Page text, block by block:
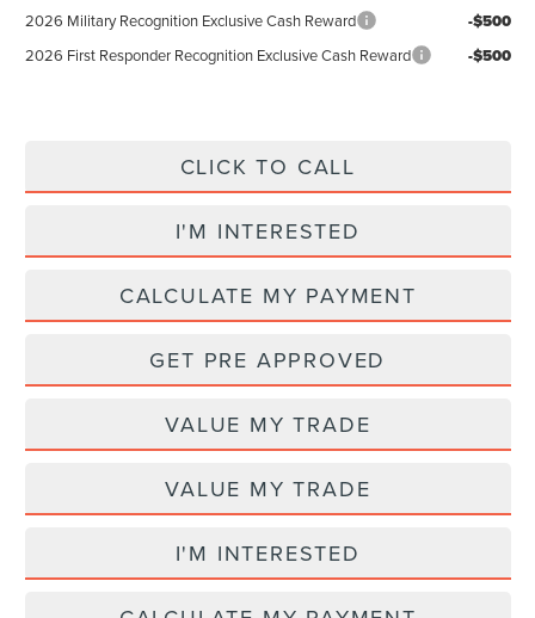
2026 Military Recognition Exclusive Cash Reward -$500
2026 First Responder Recognition Exclusive Cash Reward -$500
CLICK TO CALL
I'M INTERESTED
CALCULATE MY PAYMENT
GET PRE APPROVED
VALUE MY TRADE
VALUE MY TRADE
I'M INTERESTED